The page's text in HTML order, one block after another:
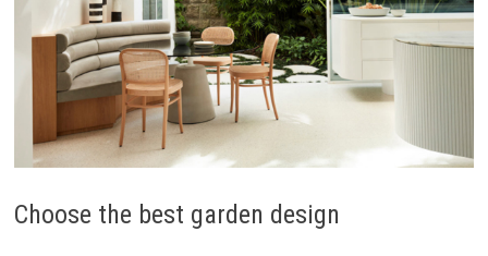
Choose the best garden design